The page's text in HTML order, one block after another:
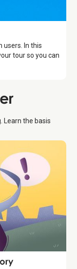
users. In this
tour so you can
Learn the basis